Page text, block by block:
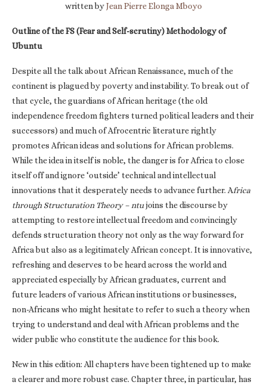
written byJean Pierre Elonga Mboyo
Outline of the FS (Fear and Self-scrutiny) Methodology of
Ubuntu
Despite all the talk about African Renaissance, much of the
continent is plagued by poverty and instability. To break out of
that cycle, the guardians of African heritage (the old
independence freedom fighters turned political leaders and their
successors) and much of Afrocentric literature rightly
promotes African ideas and solutions for African problems.
While the idea in itself is noble, the danger is for Africa to close
itself off and ignore ‘outside’ technical and intellectual
innovations that it desperately needs to advance further. Africa
through Structuration Theory – ntujoins the discourse by
attempting to restore intellectual freedom and convincingly
defends structuration theory not only as the way forward for
Africa but also as a legitimately African concept. It is innovative,
refreshing and deserves to be heard across the world and
appreciated especially by African graduates, current and
future leaders of various African institutions or businesses,
non-Africans who might hesitate to refer to such a theory when
trying to understand and deal with African problems and the
wider public who constitute the audience for this book.
New in this edition: All chapters have been tightened up to make
a clearer and more robust case. Chapter three, in particular, has